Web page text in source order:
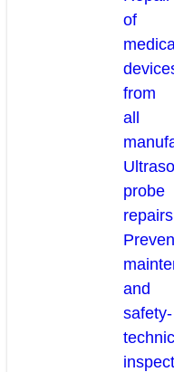
of
from
all
probe
repairs
and
safety-